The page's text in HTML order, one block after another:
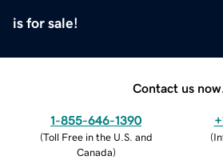
is for sale!
Contact us now.
1-855-646-1390
(Toll Free in the U.S. and
Canada)
(